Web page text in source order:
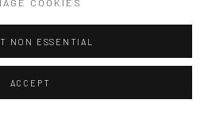
NON ESSENTIAL
ACCEPT